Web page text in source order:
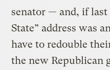
senator — and, if last
State” address was
have to redouble
the new Republican